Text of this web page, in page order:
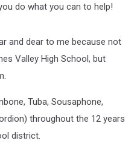
do what you can to help!
and dear to me because not
Valley High School, but
Tuba, Sousaphone,
throughout the 12 years
district.